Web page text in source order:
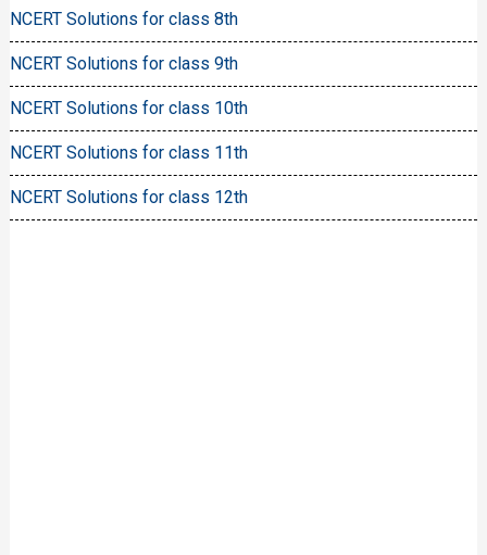
NCERT Solutions for class 8th
NCERT Solutions for class 9th
NCERT Solutions for class 10th
NCERT Solutions for class 11th
NCERT Solutions for class 12th